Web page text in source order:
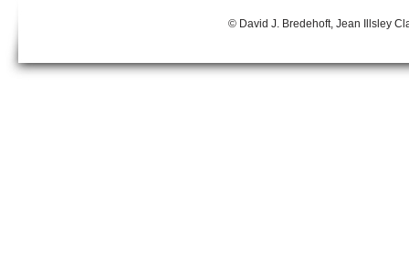
© David J. Bredehoft, Jean Illsley